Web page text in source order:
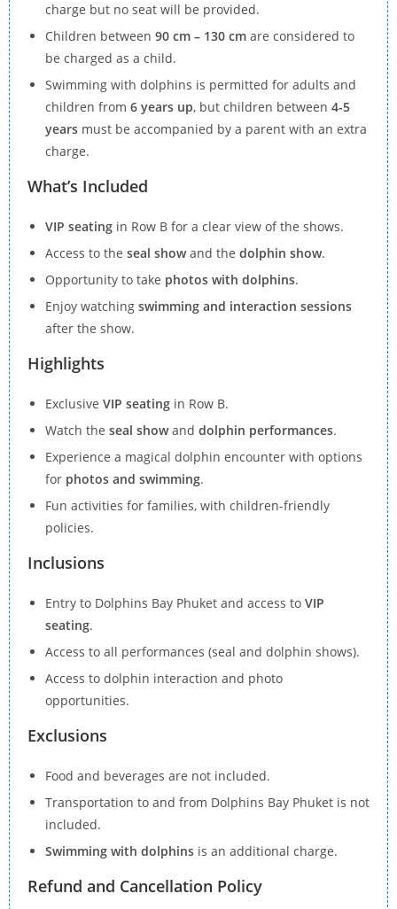
charge but no seat will be provided.
Children between 90 cm – 130 cm are considered to
be charged as a child.
Swimming with dolphins is permitted for adults and
children from 6 years up, but children between 4-5
years must be accompanied by a parent with an extra
charge.
What’s Included
VIP seating in Row B for a clear view of the shows.
Access to the seal showand the dolphin show.
Opportunity to take photos with dolphins.
Enjoy watching swimming and interaction sessions
after the show.
Highlights
Exclusive VIP seating in Row B.
Watch the seal showand dolphin performances.
Experience a magical dolphin encounter with options
for photos and swimming.
Fun activities for families, with children-friendly
policies.
Inclusions
Entry to Dolphins Bay Phuket and access to VIP
seating.
Access to all performances (seal and dolphin shows).
Access to dolphin interaction and photo
opportunities.
Exclusions
Food and beverages are not included.
Transportation to and from Dolphins Bay Phuket is not
included.
Swimming with dolphins is an additional charge.
Refund and Cancellation Policy